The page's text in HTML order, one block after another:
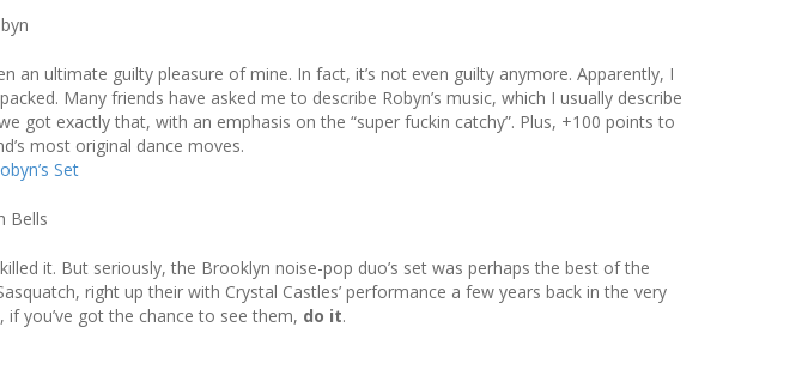
an ultimate guilty pleasure of mine. In fact, it’s not even guilty anymore. Apparently, I
Many friends have asked me to describe Robyn’s music, which I usually describe
got exactly that, with an emphasis on the “super fuckin catchy”. Plus, +100 points to
most original dance moves.
Set
Bells
it. But seriously, the Brooklyn noise-pop duo’s set was perhaps the best of the
right up their with Crystal Castles’ performance a few years back in the very
you’ve got the chance to see them, do it.